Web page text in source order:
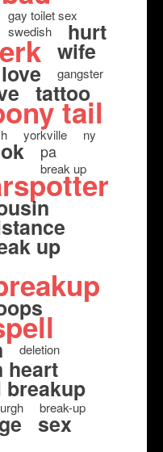
gay toilet sex
swedish
hurt
wife
gangster
tattoo
tail
yorkville ny
pa
break up
up
deletion
heart
breakup
break-up
sex